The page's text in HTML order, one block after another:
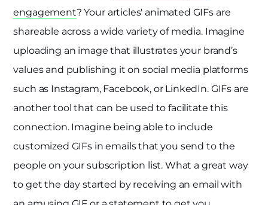
engagement? Your articles' animated GIFs are
shareable across a wide variety of media. Imagine
uploading an image that illustrates your brand’s
values and publishing it on social media platforms
such as Instagram, Facebook, or LinkedIn. GIFs are
another tool that can be used to facilitate this
connection. Imagine being able to include
customized GIFs in emails that you send to the
people on your subscription list. What a great way
to get the day started by receiving an email with